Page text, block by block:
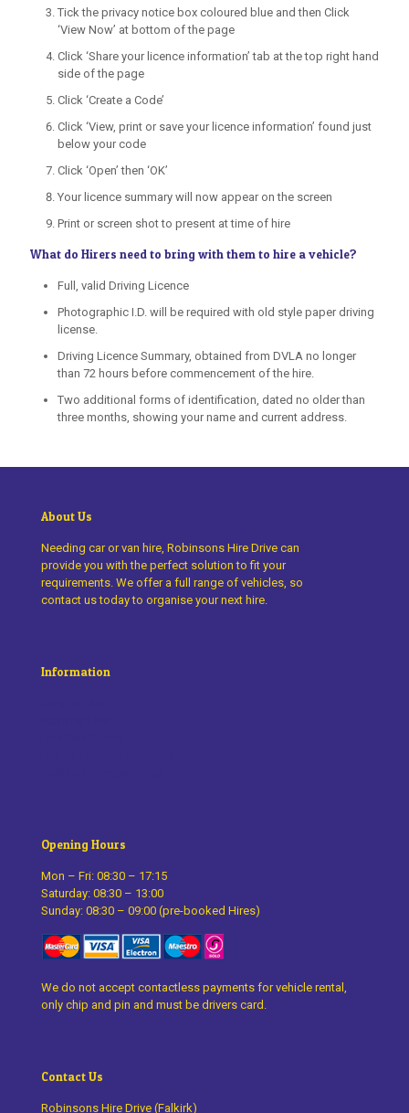
Tick the privacy notice box coloured blue and then Click
‘View Now’ at bottom of the page
Click ‘Share your licence information’ tab at the top right hand
side of the page
Click ‘Create a Code’
Click ‘View, print or save your licence information’ found just
below your code
Click ‘Open’ then ‘OK’
Your licence summary will now appear on the screen
Print or screen shot to present at time of hire
What do Hirers need to bring with them to hire a vehicle?
Full, valid Driving Licence
Photographic I.D. will be required with old style paper driving
license.
Driving Licence Summary, obtained from DVLA no longer
than 72 hours before commencement of the hire.
Two additional forms of identification, dated no older than
three months, showing your name and current address.
About Us
Needing car or van hire, Robinsons Hire Drive can
provide you with the perfect solution to fit your
requirements. We offer a full range of vehicles, so
contact us today to organise your next hire.
Information
Opening Hours
Mon – Fri: 08:30 – 17:15
Saturday: 08:30 – 13:00
Sunday: 08:30 – 09:00 (pre-booked Hires)
We do not accept contactless payments for vehicle rental,
only chip and pin and must be drivers card.
Contact Us
Robinsons Hire Drive (Falkirk)